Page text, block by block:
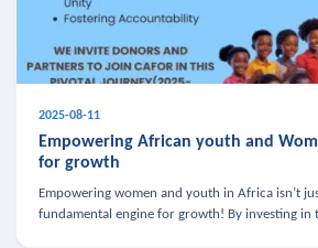
2025-08-11
Empowering African youth and
for growth
Empowering women and youth in Africa isn’t
fundamental engine for growth! By investing in